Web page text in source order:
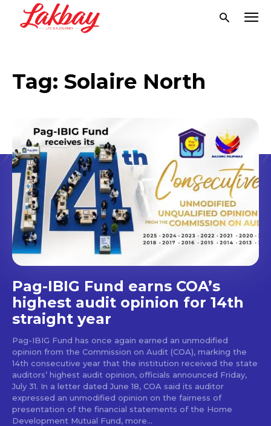
Tag: Solaire North
Pag-IBIG Fund earns COA’s
highest audit opinion for 14th
straight year
Pag-IBIG Fund has once again earned an unmodified
opinion from the Commission on Audit (COA), marking the
14th consecutive year that the institution received the state
auditors’ highest audit opinion, officials announced Friday,
July 31. In a letter dated June 18, COA said its auditor
expressed an unmodified opinion on the fairness of
presentation of the financial statements of the Home
Development Mutual Fund, more...